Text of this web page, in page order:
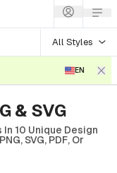
All Styles
EN
& SVG
10 Unique Design
SVG, PDF, Or